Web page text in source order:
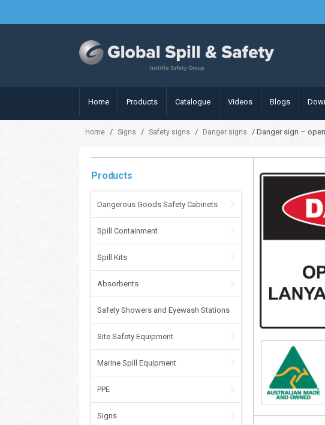
Home Products Catalogue Videos Blogs
Home / Signs / Safety signs / Danger signs / Danger sign –
Products
Dangerous Goods Safety Cabinets
Spill Containment
Spill Kits
Absorbents
Safety Showers and Eyewash Stations
Site Safety Equipment
Marine Spill Equipment
PPE
Signs